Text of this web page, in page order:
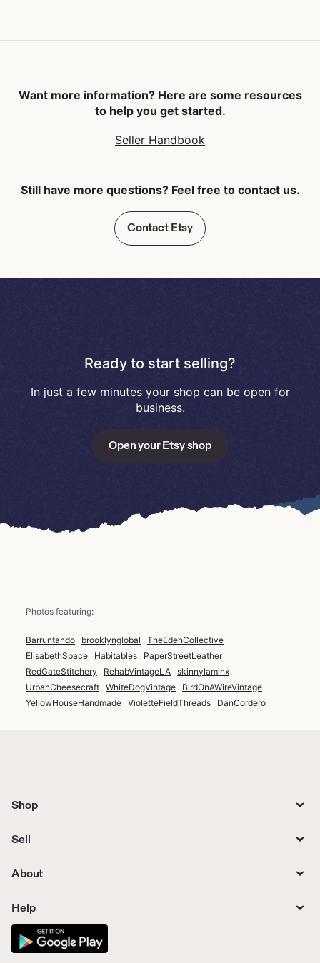
Want more information? Here are some resources
to help you get started.
Seller Handbook
Still have more questions? Feel free to contact us.
Contact Etsy
Ready to start selling?
In just a few minutes your shop can be open for
business.
Open your Etsy shop
Photos featuring:
Barruntando brooklynglobal
TheEdenCollective
ElisabethSpace
Habitables
PaperStreetLeather
RedGateStitchery
RehabVintageLA skinnylaminx
UrbanCheesecraft WhiteDogVintage
BirdOnAWireVintage
YellowHouseHandmade VioletteFieldThreads DanCordero
Shop
Sell
About
Help